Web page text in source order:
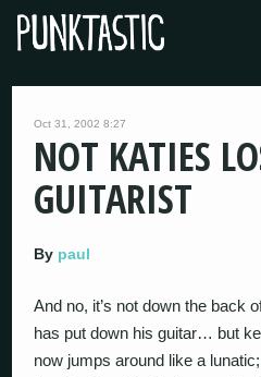
Oct 31, 2002 8:27
NOT KATIES
GUITARIST
By paul
And no, it’s not down the back
has put down his guitar… but
now jumps around like a